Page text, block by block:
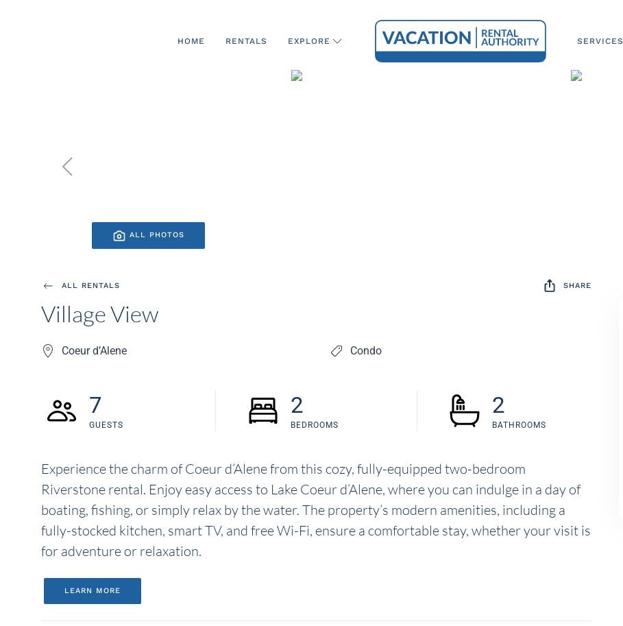
HOME RENTALS EXPLORE SERVICES
ALL PHOTOS
ALL RENTALS SHARE
Village View
Coeur d’Alene Condo
7
GUESTS
2
BEDROOMS
2
BATHROOMS
Experience the charm of Coeur d’Alene from this cozy, fully-equipped two-bedroom
Riverstone rental. Enjoy easy access to Lake Coeur d’Alene, where you can indulge in a day of
boating, fishing, or simply relax by the water. The property’s modern amenities, including a
fully-stocked kitchen, smart TV, and free Wi-Fi, ensure a comfortable stay, whether your visit is
for adventure or relaxation.
LEARN MORE